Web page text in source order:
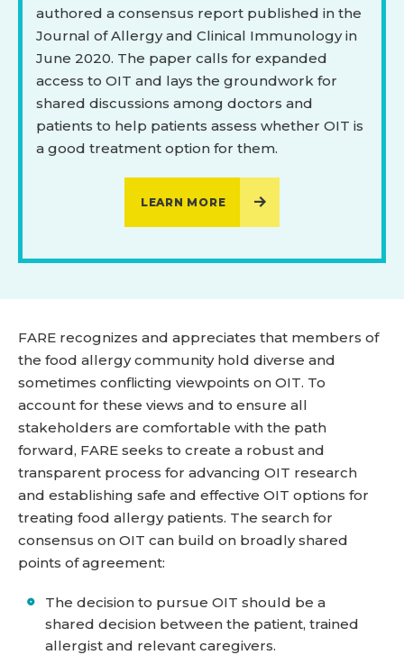
authored a consensus report published in the
Journal of Allergy and Clinical Immunology in
June 2020. The paper calls for expanded
access to OIT and lays the groundwork for
shared discussions among doctors and
patients to help patients assess whether OIT is
a good treatment option for them.
LEARN MORE
FARE recognizes and appreciates that members of
the food allergy community hold diverse and
sometimes conflicting viewpoints on OIT. To
account for these views and to ensure all
stakeholders are comfortable with the path
forward, FARE seeks to create a robust and
transparent process for advancing OIT research
and establishing safe and effective OIT options for
treating food allergy patients. The search for
consensus on OIT can build on broadly shared
points of agreement:
The decision to pursue OIT should be a
shared decision between the patient, trained
allergist and relevant caregivers.